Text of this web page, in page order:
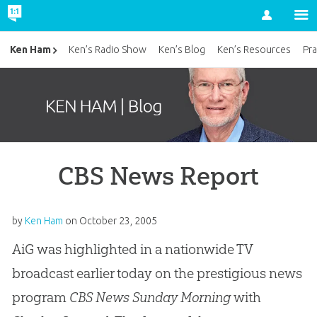
Account
CBS News Report
by Ken Ham on October 23, 2005
AiG was highlighted in a nationwide TV
broadcast earlier today on the prestigious news
program CBS News Sunday Morningwith
Ken Ham Ken’s Radio Show Ken’s Blog Ken’s Resources